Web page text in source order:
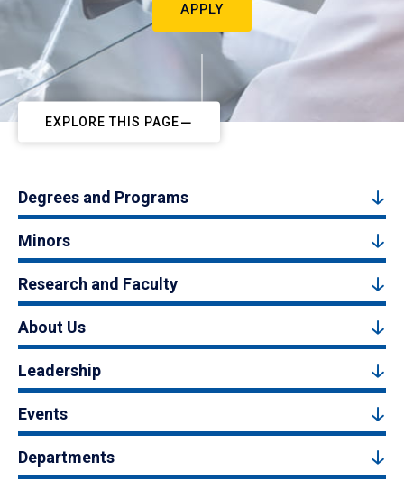
APPLY
EXPLORE THIS PAGE
Degrees and Programs
Minors
Research and Faculty
About Us
Leadership
Events
Departments